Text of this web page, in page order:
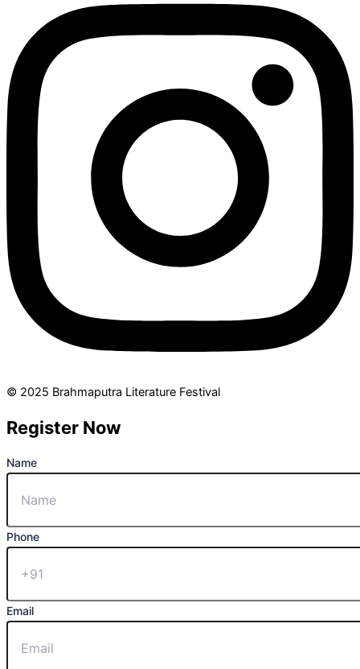
© 2025 Brahmaputra Literature Festival
Register Now
Name
Phone
Email